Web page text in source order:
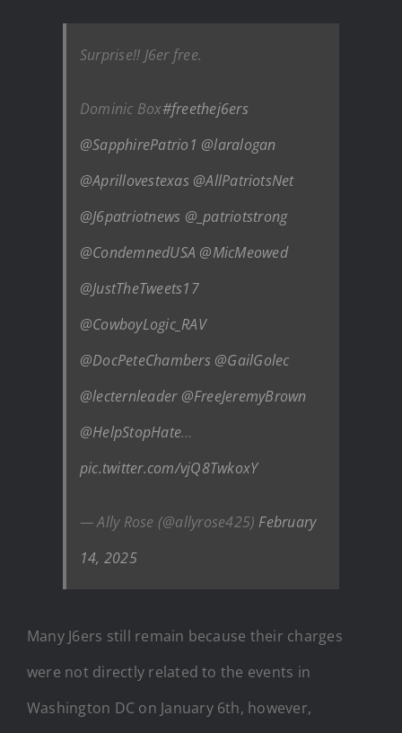
Surprise!! J6er free.
Dominic Box#freethej6ers
@SapphirePatrio1 @laralogan
@Aprillovestexas @AllPatriotsNet
@J6patriotnews @_patriotstrong
@CondemnedUSA @MicMeowed
@JustTheTweets17
@CowboyLogic_RAV
@DocPeteChambers @GailGolec
@lecternleader @FreeJeremyBrown
@HelpStopHate…
pic.twitter.com/vjQ8TwkoxY
— Ally Rose (@allyrose425) February
14, 2025
Many J6ers still remain because their charges
were not directly related to the events in
Washington DC on January 6th, however,